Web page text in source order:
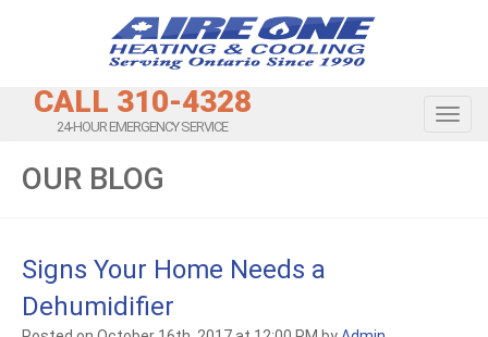
CALL 310-4328
24-HOUR EMERGENCY SERVICE
OUR BLOG
Signs Your Home Needs a
Dehumidifier